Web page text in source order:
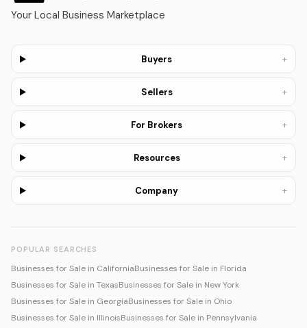
Your Local Business Marketplace
Buyers +
Sellers +
For Brokers +
Resources +
Company +
POPULAR SEARCHES
Businesses for Sale in CaliforniaBusinesses for Sale in Florida
Businesses for Sale in TexasBusinesses for Sale in New York
Businesses for Sale in GeorgiaBusinesses for Sale in Ohio
Businesses for Sale in IllinoisBusinesses for Sale in Pennsylvania